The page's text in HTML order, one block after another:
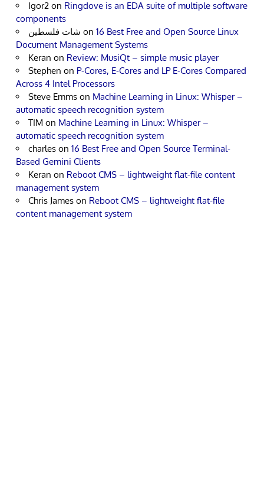
Igor2 on Ringdove is an EDA suite of multiple software
components
شات فلسطين on 16 Best Free and Open Source Linux
Document Management Systems
Keran on Review: MusiQt – simple music player
Stephen on P-Cores, E-Cores and LP E-Cores Compared
Across 4 Intel Processors
Steve Emms on Machine Learning in Linux: Whisper –
automatic speech recognition system
TIM on Machine Learning in Linux: Whisper –
automatic speech recognition system
charles on 16 Best Free and Open Source Terminal-
Based Gemini Clients
Keran on Reboot CMS – lightweight flat-file content
management system
Chris James on Reboot CMS – lightweight flat-file
content management system